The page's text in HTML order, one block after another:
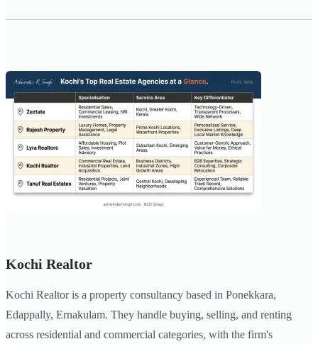
Kochi Realtor
Kochi Realtor is a property consultancy based in Ponekkara,
Edappally, Ernakulam. They handle buying, selling, and renting
across residential and commercial categories, with the firm's